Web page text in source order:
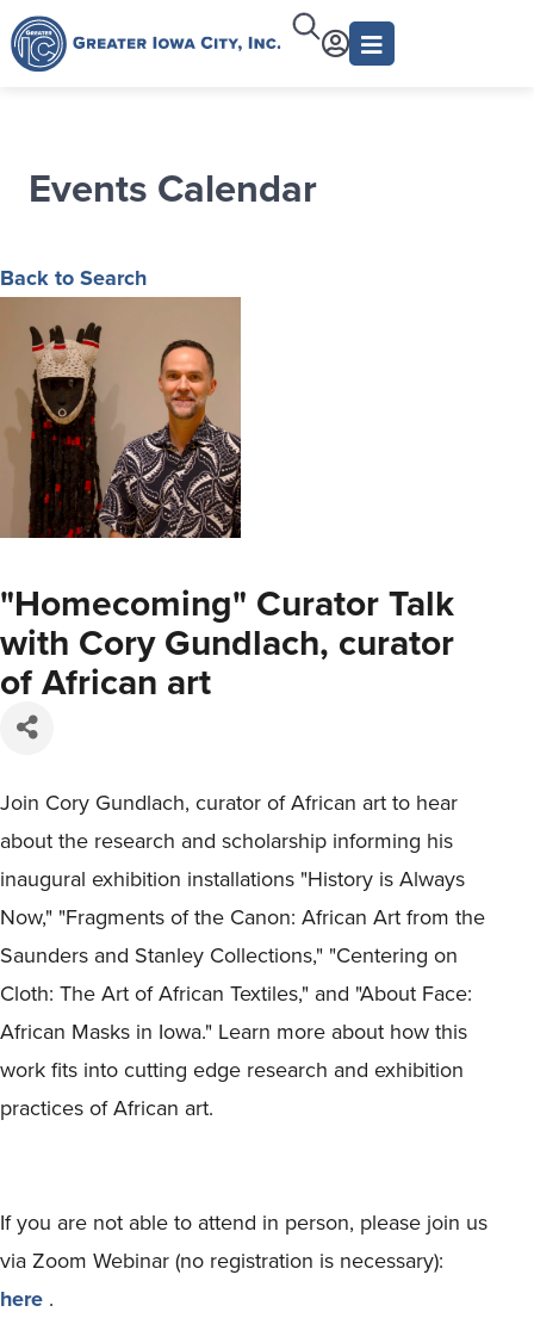
Events Calendar
Back to Search
"Homecoming" Curator Talk
with Cory Gundlach, curator
of African art
Join Cory Gundlach, curator of African art to hear
about the research and scholarship informing his
inaugural exhibition installations "History is Always
Now," "Fragments of the Canon: African Art from the
Saunders and Stanley Collections," "Centering on
Cloth: The Art of African Textiles," and "About Face:
African Masks in Iowa." Learn more about how this
work fits into cutting edge research and exhibition
practices of African art.
If you are not able to attend in person, please join us
via Zoom Webinar (no registration is necessary):
here .